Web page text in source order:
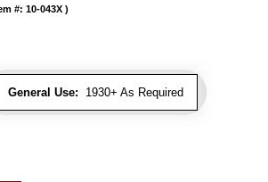
General Use: 1930+ As Required
#: 10-043X